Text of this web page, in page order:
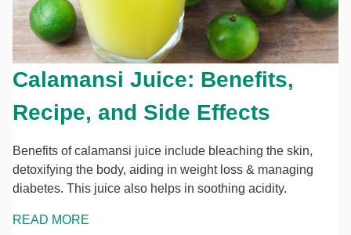
Calamansi Juice: Benefits,
Recipe, and Side Effects
Benefits of calamansi juice include bleaching the skin,
detoxifying the body, aiding in weight loss & managing
diabetes. This juice also helps in soothing acidity.
READ MORE